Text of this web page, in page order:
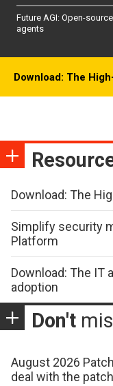
Future AGI: Open-
agents
Download: The
Download: The
Simplify security
Platform
Download: The IT
adoption
Don't
August 2026
deal with the